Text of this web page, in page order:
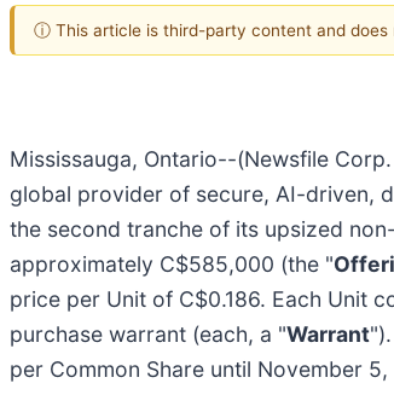
ⓘ This article is third-party content and does
Mississauga, Ontario--(Newsfile
global provider of secure, AI-driven,
the second tranche of its upsized
approximately C$585,000 (the "
price per Unit of C$0.186. Each Unit
purchase warrant (each, a "Warrant
per Common Share until November